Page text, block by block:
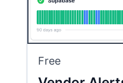
Free